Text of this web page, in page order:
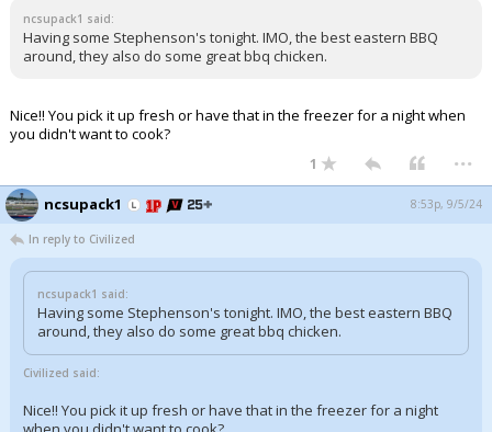
ncsupack1 said:
Having some Stephenson's tonight. IMO, the best eastern BBQ
around, they also do some great bbq chicken.
Nice!! You pick it up fresh or have that in the freezer for a night when
you didn't want to cook?
1 ...
ncsupack1 8:53p, 9/5/24
In reply to Civilized
ncsupack1 said:
Having some Stephenson's tonight. IMO, the best eastern BBQ
around, they also do some great bbq chicken.
Civilized said:
Nice!! You pick it up fresh or have that in the freezer for a night